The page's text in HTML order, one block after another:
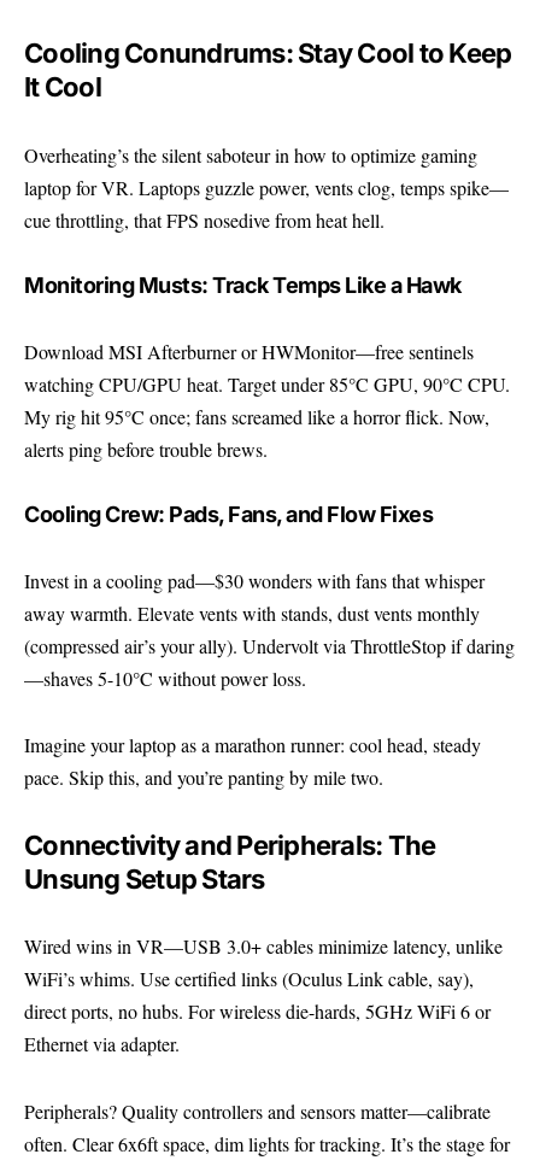
Cooling Conundrums: Stay Cool to Keep
It Cool
Overheating’s the silent saboteur in how to optimize gaming
laptop for VR. Laptops guzzle power, vents clog, temps spike—
cue throttling, that FPS nosedive from heat hell.
Monitoring Musts: Track Temps Like a Hawk
Download MSI Afterburner or HWMonitor—free sentinels
watching CPU/GPU heat. Target under 85°C GPU, 90°C CPU.
My rig hit 95°C once; fans screamed like a horror flick. Now,
alerts ping before trouble brews.
Cooling Crew: Pads, Fans, and Flow Fixes
Invest in a cooling pad—$30 wonders with fans that whisper
away warmth. Elevate vents with stands, dust vents monthly
(compressed air’s your ally). Undervolt via ThrottleStop if daring
—shaves 5-10°C without power loss.
Imagine your laptop as a marathon runner: cool head, steady
pace. Skip this, and you’re panting by mile two.
Connectivity and Peripherals: The
Unsung Setup Stars
Wired wins in VR—USB 3.0+ cables minimize latency, unlike
WiFi’s whims. Use certified links (Oculus Link cable, say),
direct ports, no hubs. For wireless die-hards, 5GHz WiFi 6 or
Ethernet via adapter.
Peripherals? Quality controllers and sensors matter—calibrate
often. Clear 6x6ft space, dim lights for tracking. It’s the stage for